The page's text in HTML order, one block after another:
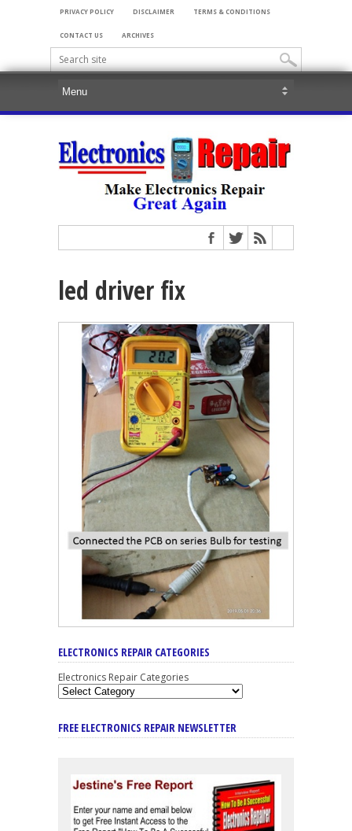
PRIVACY POLICY DISCLAIMER TERMS & CONDITIONS
CONTACT US ARCHIVES
led driver fix
ELECTRONICS REPAIR CATEGORIES
Electronics Repair Categories
FREE ELECTRONICS REPAIR NEWSLETTER